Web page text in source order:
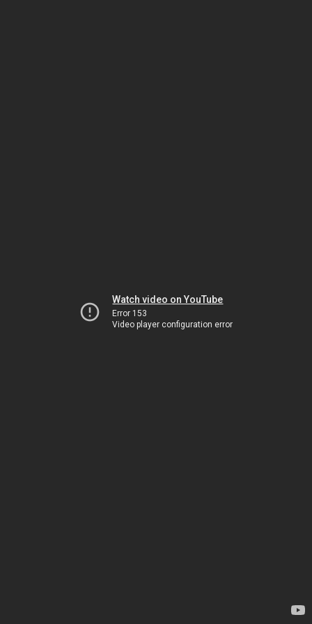
Watch video on YouTube
Error 153
Video player configuration error